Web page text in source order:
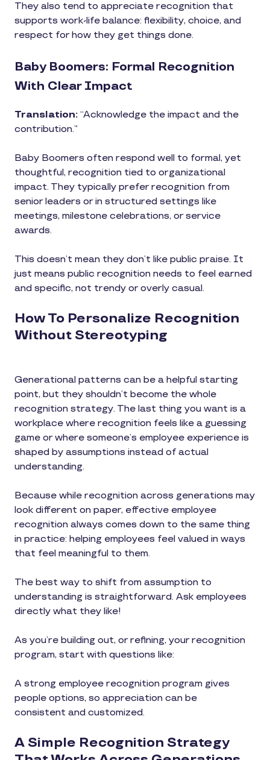
They also tend to appreciate recognition that
supports work-life balance: flexibility, choice, and
respect for how they get things done.
Baby Boomers: Formal Recognition
With Clear Impact
Translation: “Acknowledge the impact and the
contribution.”
Baby Boomers often respond well to formal, yet
thoughtful, recognition tied to organizational
impact. They typically prefer recognition from
senior leaders or in structured settings like
meetings, milestone celebrations, or service
awards.
This doesn’t mean they don’t like public praise. It
just means public recognition needs to feel earned
and specific, not trendy or overly casual.
How To Personalize Recognition
Without Stereotyping
Generational patterns can be a helpful starting
point, but they shouldn’t become the whole
recognition strategy. The last thing you want is a
workplace where recognition feels like a guessing
game or where someone’s employee experience is
shaped by assumptions instead of actual
understanding.
Because while recognition across generations may
look different on paper, effective employee
recognition always comes down to the same thing
in practice: helping employees feel valued in ways
that feel meaningful to them.
The best way to shift from assumption to
understanding is straightforward. Ask employees
directly what they like!
As you’re building out, or refining, your recognition
program, start with questions like:
A strong employee recognition program gives
people options, so appreciation can be
consistent and customized.
A Simple Recognition Strategy